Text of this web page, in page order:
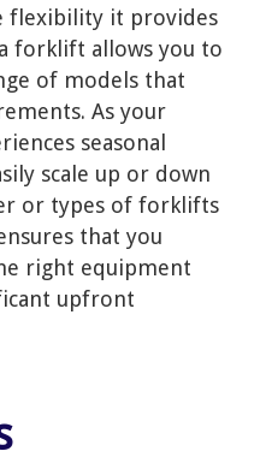
it provides
forklift allows you to
of models that
As your
seasonal
scale up or down
or types of forklifts
that you
right equipment
upfront